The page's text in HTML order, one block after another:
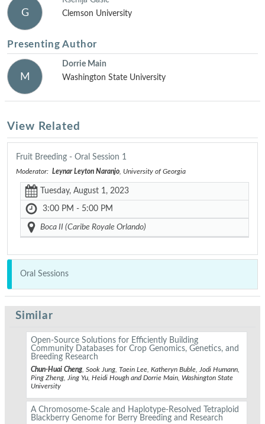
G
Clemson University
Presenting Author
M
Dorrie Main
Washington State University
View Related
Fruit Breeding - Oral Session 1
Moderator: Leynar Leyton Naranjo , University of Georgia
Tuesday, August 1, 2023
3:00 PM - 5:00 PM
Boca II (Caribe Royale Orlando)
Oral Sessions
Similar
Open-Source Solutions for Efficiently Building
Community Databases for Crop Genomics, Genetics, and
Breeding Research
Chun-Huai Cheng , Sook Jung, Taein Lee, Katheryn Buble, Jodi Humann,
Ping Zheng, Jing Yu, Heidi Hough and Dorrie Main, Washington State
University
A Chromosome-Scale and Haplotype-Resolved Tetraploid
Blackberry Genome for Berry Breeding and Research